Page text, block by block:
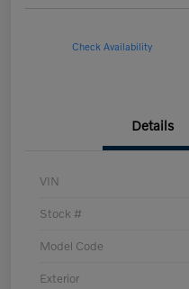
Check Availability
Details
VIN
Stock #
Model Code
Exterior